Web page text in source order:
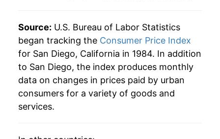
Source: U.S. Bureau of Labor Statistics
began tracking the Consumer Price Index
for San Diego, California in 1984. In addition
to San Diego, the index produces monthly
data on changes in prices paid by urban
consumers for a variety of goods and
services.